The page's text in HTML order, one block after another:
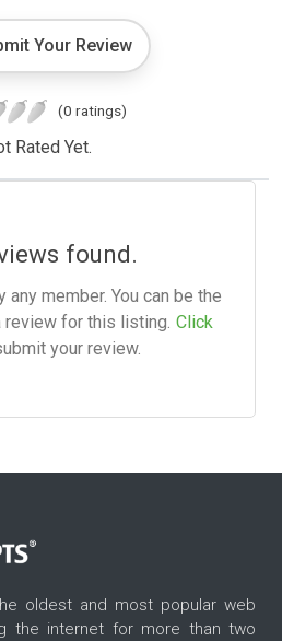
Your Review
(0 ratings)
Rated Yet.
found.
member. You can be the
for this listing. Click
your review.
oldest and most popular web
the internet for more than two